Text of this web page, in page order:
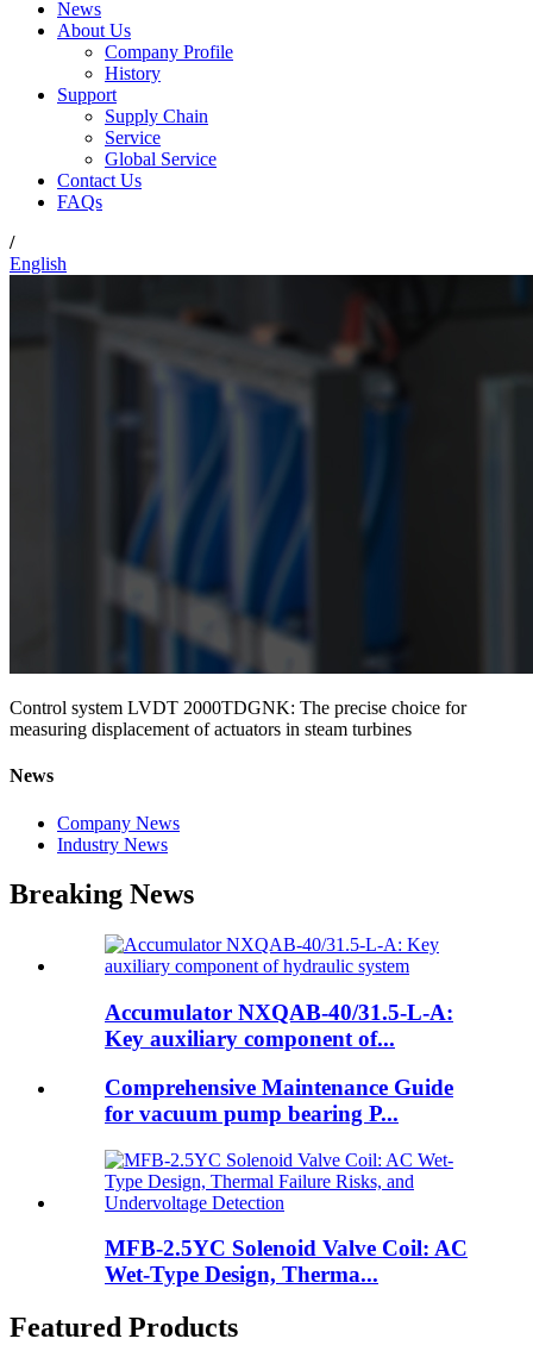
News
About Us
Company Profile
History
Support
Supply Chain
Service
Global Service
Contact Us
FAQs
/
English
Control system LVDT 2000TDGNK: The precise choice for
measuring displacement of actuators in steam turbines
News
Company News
Industry News
Breaking News
Accumulator NXQAB-40/31.5-L-A:
Key auxiliary component of...
Comprehensive Maintenance Guide
for vacuum pump bearing P...
MFB-2.5YC Solenoid Valve Coil: AC
Wet-Type Design, Therma...
Featured Products